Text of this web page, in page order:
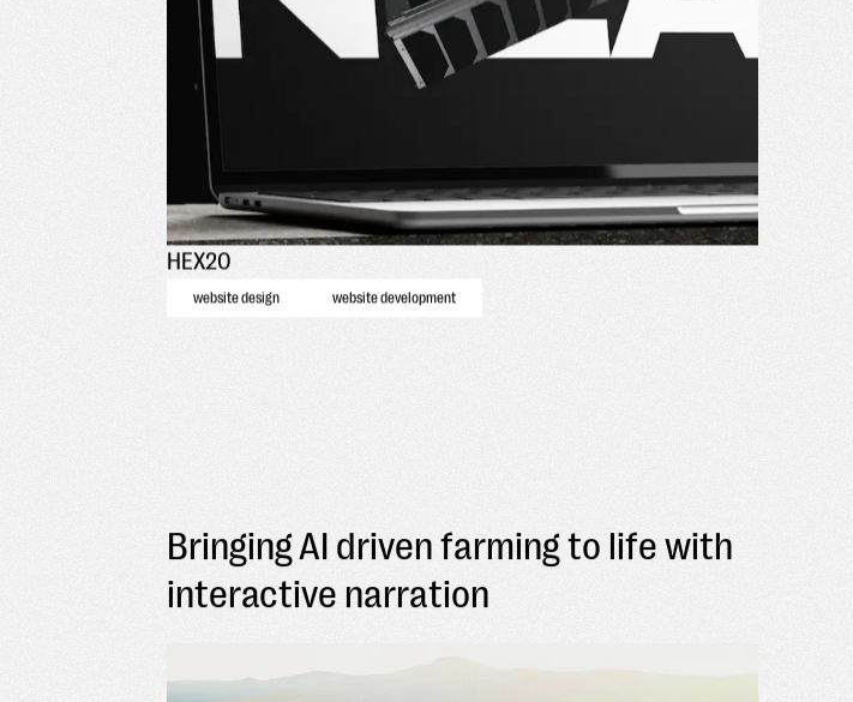
HEX20
website design website development
Bringing AI driven farming to life with
interactive narration